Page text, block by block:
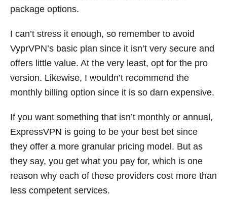
package options.
I can’t stress it enough, so remember to avoid
VyprVPN’s basic plan since it isn’t very secure and
offers little value. At the very least, opt for the pro
version. Likewise, I wouldn’t recommend the
monthly billing option since it is so darn expensive.
If you want something that isn’t monthly or annual,
ExpressVPN is going to be your best bet since
they offer a more granular pricing model. But as
they say, you get what you pay for, which is one
reason why each of these providers cost more than
less competent services.